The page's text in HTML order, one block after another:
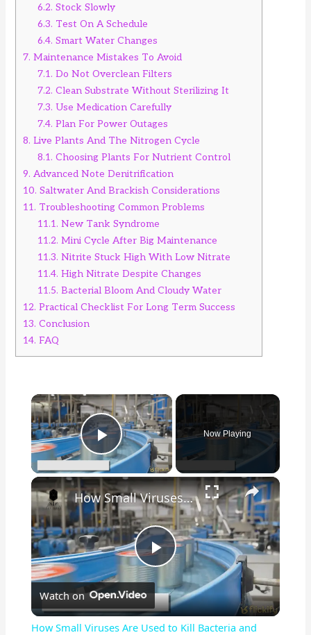
6.2. Stock Slowly
6.3. Test On A Schedule
6.4. Smart Water Changes
7. Maintenance Mistakes To Avoid
7.1. Do Not Overclean Filters
7.2. Clean Substrate Without Sterilizing It
7.3. Use Medication Carefully
7.4. Plan For Power Outages
8. Live Plants And The Nitrogen Cycle
8.1. Choosing Plants For Nutrient Control
9. Advanced Note Denitrification
10. Saltwater And Brackish Considerations
11. Troubleshooting Common Problems
11.1. New Tank Syndrome
11.2. Mini Cycle After Big Maintenance
11.3. Nitrite Stuck High With Low Nitrate
11.4. High Nitrate Despite Changes
11.5. Bacterial Bloom And Cloudy Water
12. Practical Checklist For Long Term Success
13. Conclusion
14. FAQ
×
Play Video
Now Playing
×
P
l
How Small Viruses Are Used to Kill Bacteria and Make Food Safe
Watch on
How Small Viruses Are Used to Kill Bacteria and